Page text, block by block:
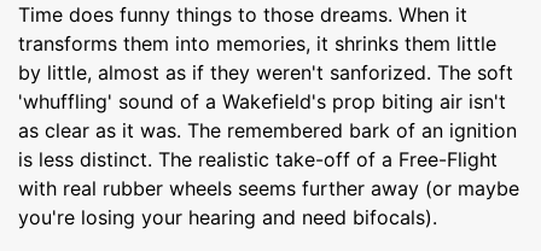
Time does funny things to those dreams. When it
transforms them into memories, it shrinks them little
by little, almost as if they weren't sanforized. The soft
'whuffling' sound of a Wakefield's prop biting air isn't
as clear as it was. The remembered bark of an ignition
is less distinct. The realistic take-off of a Free-Flight
with real rubber wheels seems further away (or maybe
you're losing your hearing and need bifocals).